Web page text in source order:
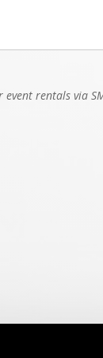
event rentals via